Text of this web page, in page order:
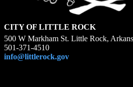
CITY OF LITTLE ROCK
500 W Markham St. Little Rock,
501-371-4510
info@littlerock.gov